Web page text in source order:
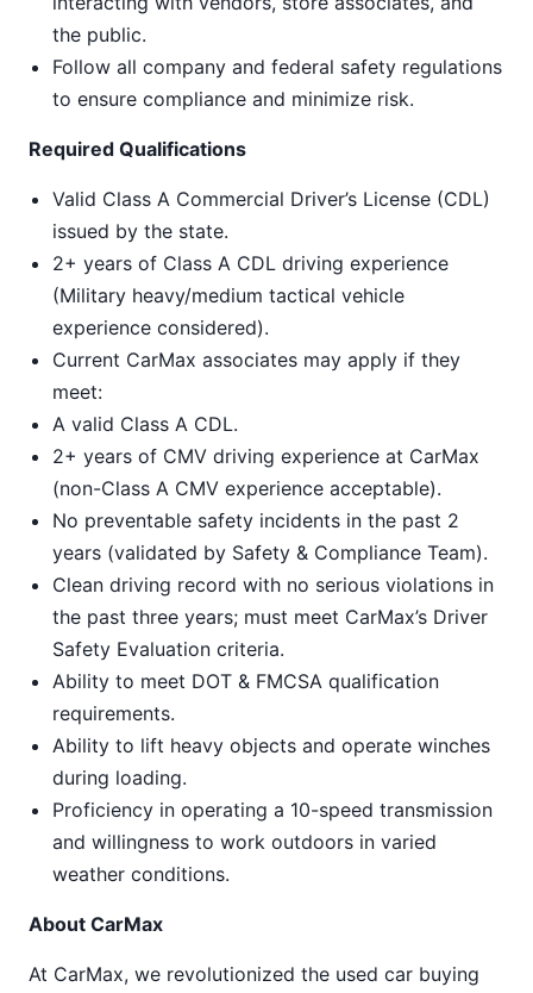
the public.
Follow all company and federal safety regulations
to ensure compliance and minimize risk.
Required Qualifications
Valid Class A Commercial Driver’s License (CDL)
issued by the state.
2+ years of Class A CDL driving experience
(Military heavy/medium tactical vehicle
experience considered).
Current CarMax associates may apply if they
meet:
A valid Class A CDL.
2+ years of CMV driving experience at CarMax
(non-Class A CMV experience acceptable).
No preventable safety incidents in the past 2
years (validated by Safety & Compliance Team).
Clean driving record with no serious violations in
the past three years; must meet CarMax’s Driver
Safety Evaluation criteria.
Ability to meet DOT & FMCSA qualification
requirements.
Ability to lift heavy objects and operate winches
during loading.
Proficiency in operating a 10-speed transmission
and willingness to work outdoors in varied
weather conditions.
About CarMax
At CarMax, we revolutionized the used car buying